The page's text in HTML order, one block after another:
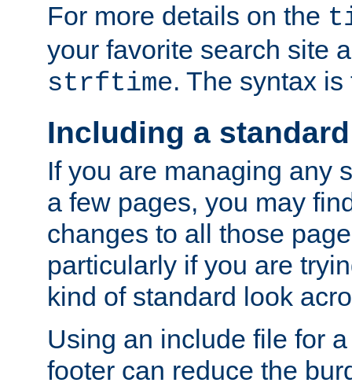
For more details on the
your favorite search site
strftime. The syntax
Including a
If you are managing any
a few pages, you may
changes to all those
particularly if you are
kind of standard look
Using an include file for
footer can reduce the